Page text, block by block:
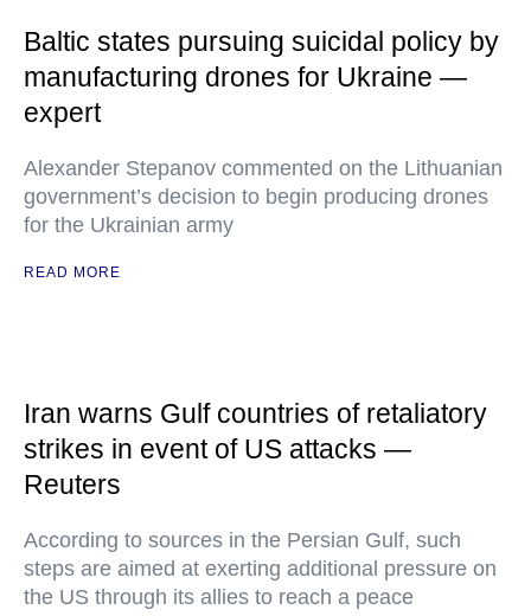
Baltic states pursuing suicidal policy by
manufacturing drones for Ukraine —
expert
Alexander Stepanov commented on the Lithuanian
government’s decision to begin producing drones
for the Ukrainian army
READ MORE
Iran warns Gulf countries of retaliatory
strikes in event of US attacks —
Reuters
According to sources in the Persian Gulf, such
steps are aimed at exerting additional pressure on
the US through its allies to reach a peace